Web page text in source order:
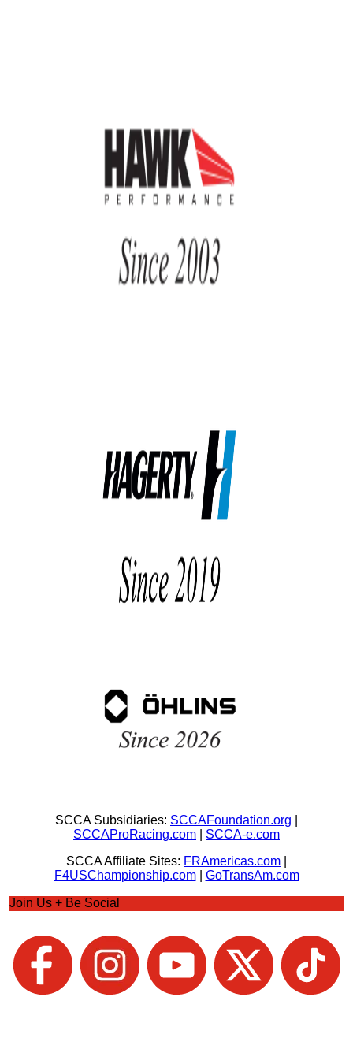
SCCA Subsidiaries: SCCAFoundation.org
SCCAProRacing.com
SCCA-e.com
SCCA Affiliate Sites: FRAmericas.com
F4USChampionship.com| GoTransAm.com
Join Us + Be Social